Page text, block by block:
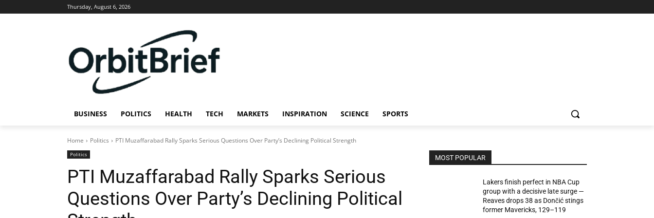
Thursday, August 6, 2026
BUSINESS POLITICS HEALTH TECH MARKETS INSPIRATION SCIENCE SPORTS
Home Politics PTI Muzaffarabad Rally Sparks Serious Questions Over Party’s Declining Political Strength
Politics
PTI Muzaffarabad Rally Sparks Serious
Questions Over Party’s Declining Political
MOST POPULAR
Lakers finish perfect in NBA Cup
group with a decisive late surge —
Reaves drops 38 as Dončić stings
former Mavericks, 129–119